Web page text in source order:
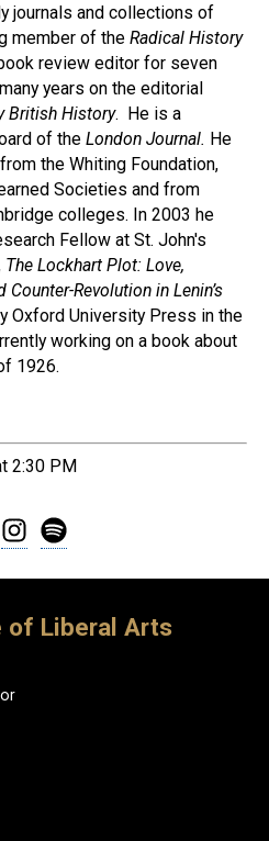
journals and collections of
member of the Radical History
review editor for seven
years on the editorial
British History. He is a
of the London Journal. He
the Whiting Foundation,
Societies and from
colleges. In 2003 he
Fellow at St. John's
The Lockhart Plot: Love,
Revolution in Lenin’s
Oxford University Press in the
working on a book about
1926.
2:30 PM
Instagram
of Liberal Arts